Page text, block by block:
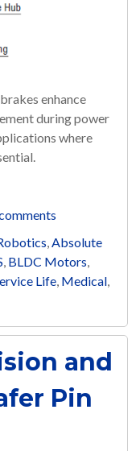
enhance
during power
where
,Absolute
, BLDC Motors,
Life, Medical,
and
Pin